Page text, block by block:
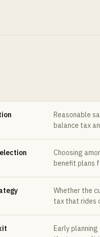
Reasonable
balance tax
Choosing
benefit plans
Whether the
tax that rides
Early